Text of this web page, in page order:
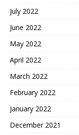
July 2022
June 2022
May 2022
April 2022
March 2022
February 2022
January 2022
December 2021